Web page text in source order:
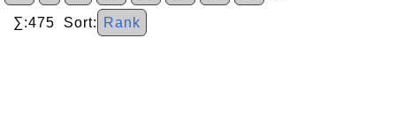
∑:475 Sort: Rank